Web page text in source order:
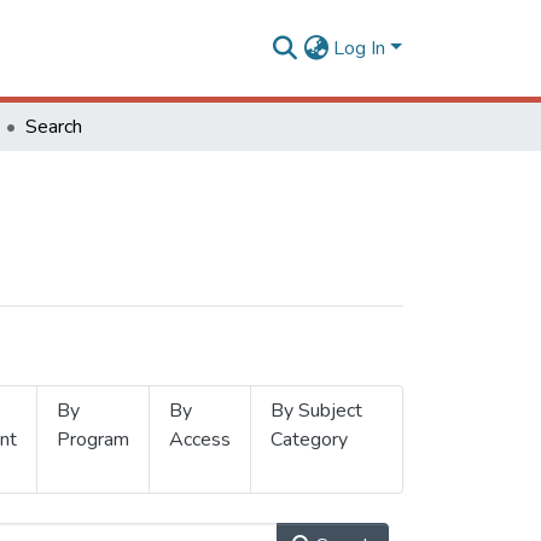
Log In
Search
By
Program
By
Access
By Subject
Category